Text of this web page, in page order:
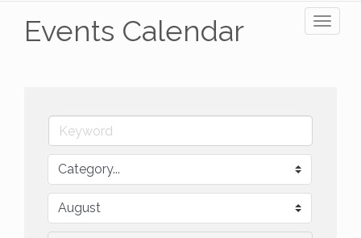
Events Calendar